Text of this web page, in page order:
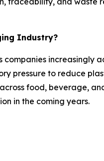
Industry?
increasingly
pressure to reduce
food, beverage,
in the coming years.